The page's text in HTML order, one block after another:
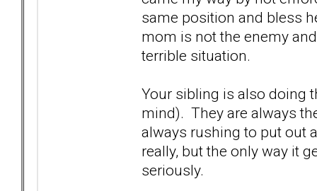
same position and bless
mom is not the enemy
terrible situation.
Your sibling is also doing
mind). They are always
always rushing to put out
really, but the only way it
seriously.